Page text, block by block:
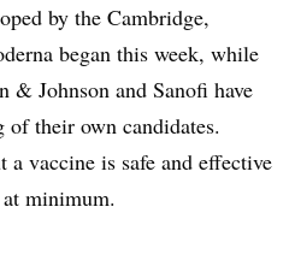
by the Cambridge,
began this week, while
& Johnson and Sanofi have
of their own candidates.
a vaccine is safe and effective
minimum.